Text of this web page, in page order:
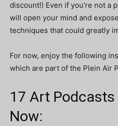
discount!) Even if you’re not a
will open your mind and
techniques that could greatly
For now, enjoy the following
which are part of the Plein Air
17 Art
Now: